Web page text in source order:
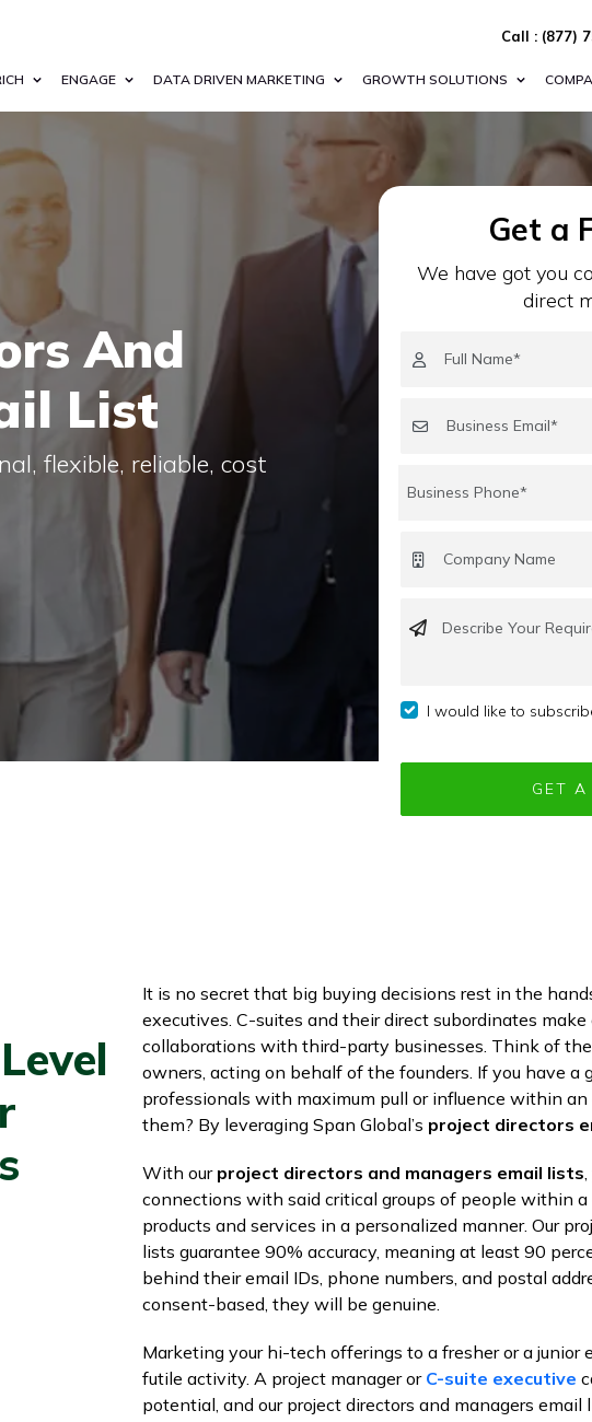
Call : (877)
ENGAGE DATA DRIVEN MARKETING GROWTH SOLUTIONS
And
List
flexible, reliable, cost
Get a
We have got you
direct
I would like to
It is no secret that big buying decisions rest in the
executives. C-suites and their direct subordinates
collaborations with third-party businesses. Think of
owners, acting on behalf of the founders. If you have a
professionals with maximum pull or influence within
them? By leveraging Span Global’s project directors
With our project directors and managers email lists
connections with said critical groups of people within
products and services in a personalized manner. Our
lists guarantee 90% accuracy, meaning at least 90
behind their email IDs, phone numbers, and postal
consent-based, they will be genuine.
Marketing your hi-tech offerings to a fresher or a junior
futile activity. A project manager or C-suite executive
potential, and our project directors and managers